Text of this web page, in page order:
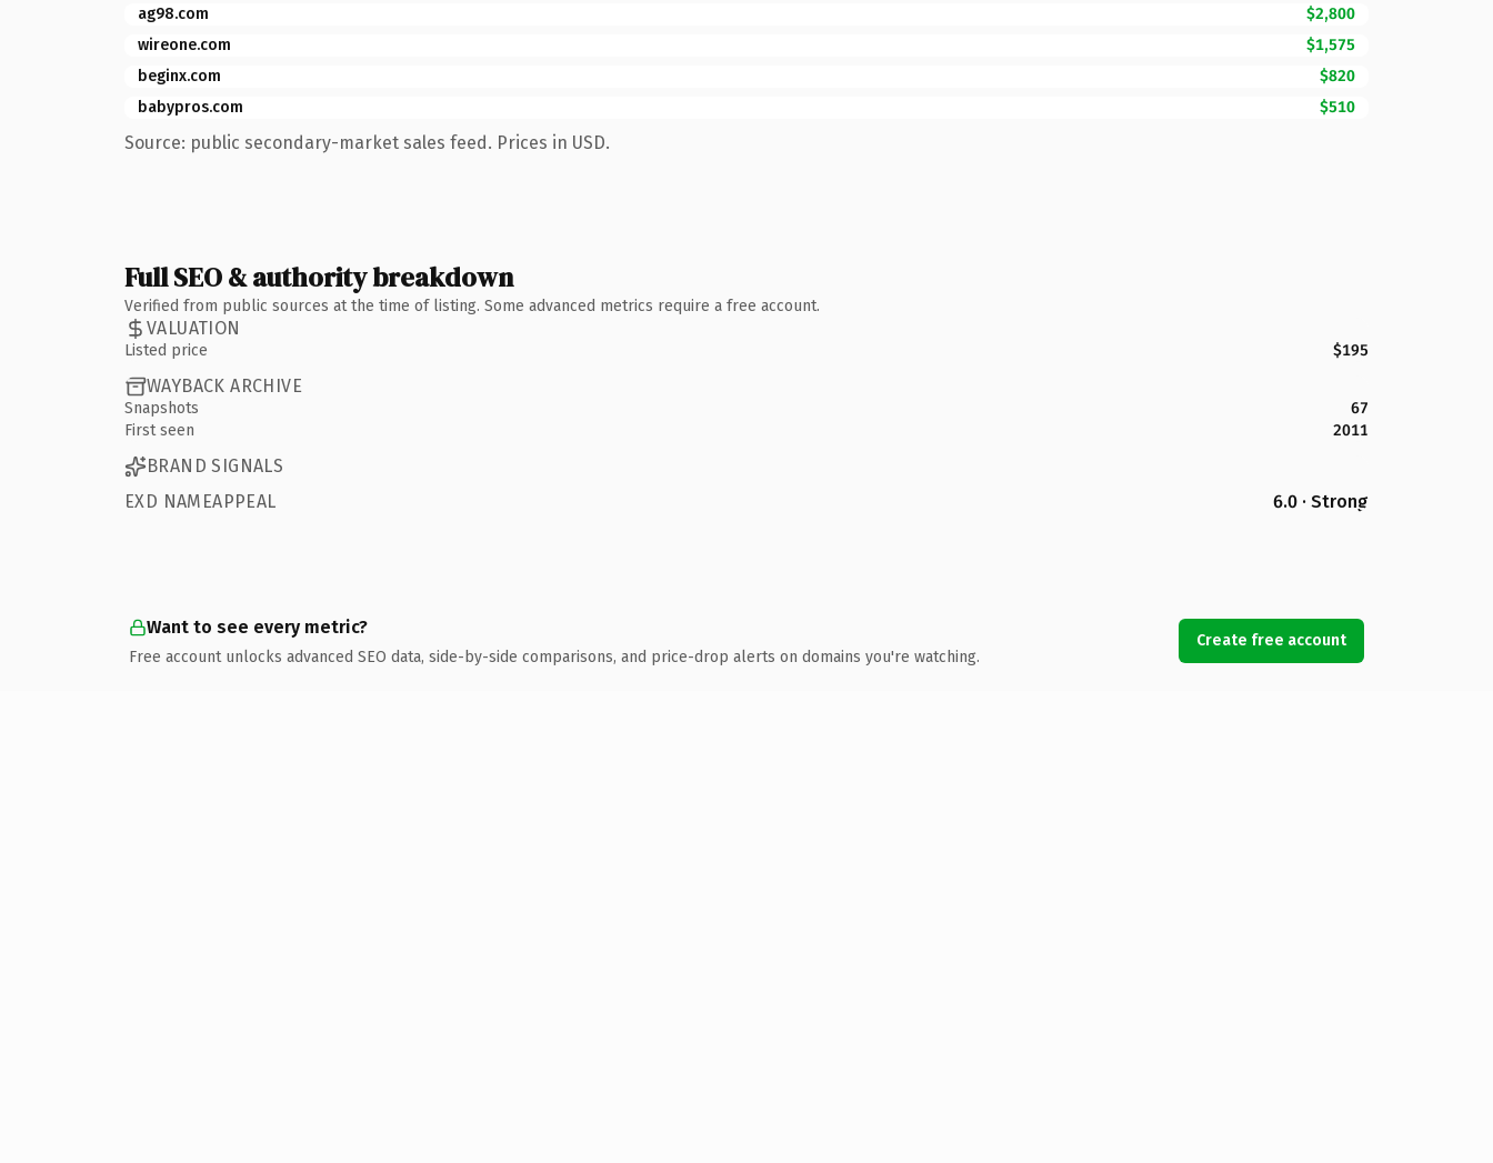
ag98.com
$2,800
wireone.com
$1,575
beginx.com
$820
babypros.com
$510
Source: public secondary-market sales feed. Prices in USD.
Full SEO & authority breakdown
Verified from public sources at the time of listing. Some advanced metrics require a free account.
VALUATION
Listed price $195
WAYBACK ARCHIVE
Snapshots
67
First seen
2011
BRAND SIGNALS
EXD NAMEAPPEAL
6.0 · Strong
Want to see every metric?
Free account unlocks advanced SEO data, side-by-side comparisons, and price-drop alerts on domains you're watching.
Create free account